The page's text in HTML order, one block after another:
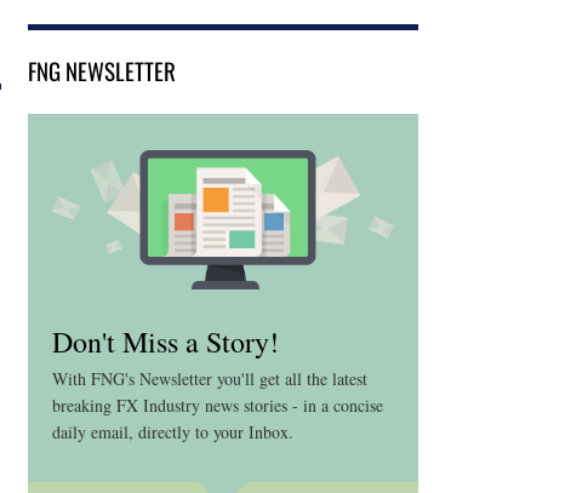
FNG NEWSLETTER
Don't Miss a Story!
With FNG's Newsletter you'll get all the latest
breaking FX Industry news stories - in a concise
daily email, directly to your Inbox.